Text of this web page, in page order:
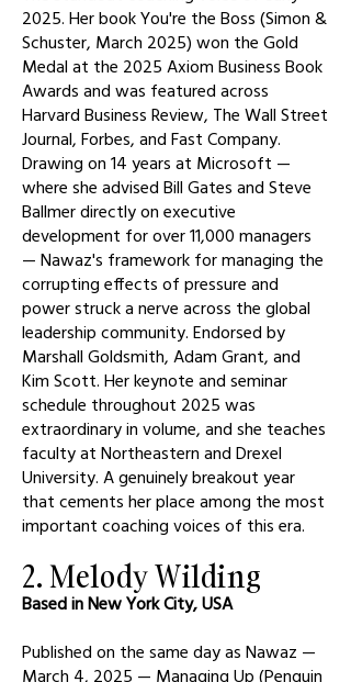
2025. Her book You're the Boss (Simon &
Schuster, March 2025) won the Gold
Medal at the 2025 Axiom Business Book
Awards and was featured across
Harvard Business Review, The Wall Street
Journal, Forbes, and Fast Company.
Drawing on 14 years at Microsoft —
where she advised Bill Gates and Steve
Ballmer directly on executive
development for over 11,000 managers
— Nawaz's framework for managing the
corrupting effects of pressure and
power struck a nerve across the global
leadership community. Endorsed by
Marshall Goldsmith, Adam Grant, and
Kim Scott. Her keynote and seminar
schedule throughout 2025 was
extraordinary in volume, and she teaches
faculty at Northeastern and Drexel
University. A genuinely breakout year
that cements her place among the most
important coaching voices of this era.
2. Melody Wilding
Based in New York City, USA
Published on the same day as Nawaz —
March 4, 2025 — Managing Up (Penguin